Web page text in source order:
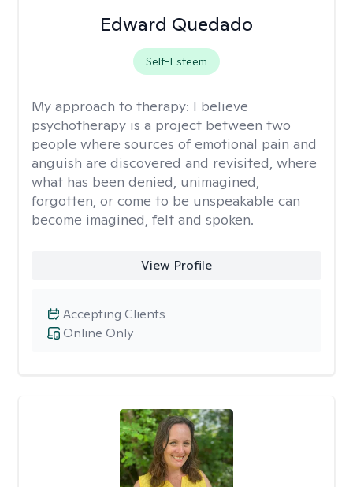
Edward Quedado
Self-Esteem
My approach to therapy: I believe
psychotherapy is a project between two
people where sources of emotional pain and
anguish are discovered and revisited, where
what has been denied, unimagined,
forgotten, or come to be unspeakable can
become imagined, felt and spoken.
View Profile
Online Only
Accepting Clients